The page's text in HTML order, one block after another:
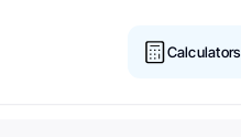
Calculators